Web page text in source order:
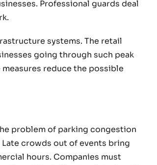
Professional guards deal
systems. The retail
going through such peak
reduce the possible
problem of parking congestion
crowds out of events bring
hours. Companies must